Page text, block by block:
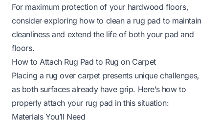
For maximum protection of your hardwood floors,
consider exploring how to clean a rug pad to maintain
cleanliness and extend the life of both your pad and
floors.
How to Attach Rug Pad to Rug on Carpet
Placing a rug over carpet presents unique challenges,
as both surfaces already have grip. Here’s how to
properly attach your rug pad in this situation:
Materials You’ll Need